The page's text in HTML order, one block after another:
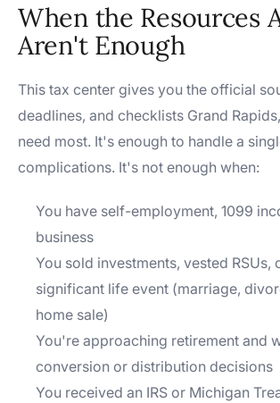
When the Resources
Aren't Enough
This tax center gives you the official
deadlines, and checklists Grand
need most. It's enough to handle a
complications. It's not enough when:
You have self-employment, 1099
business
You sold investments, vested RSUs,
significant life event (marriage,
home sale)
You're approaching retirement and
conversion or distribution decisions
You received an IRS or Michigan